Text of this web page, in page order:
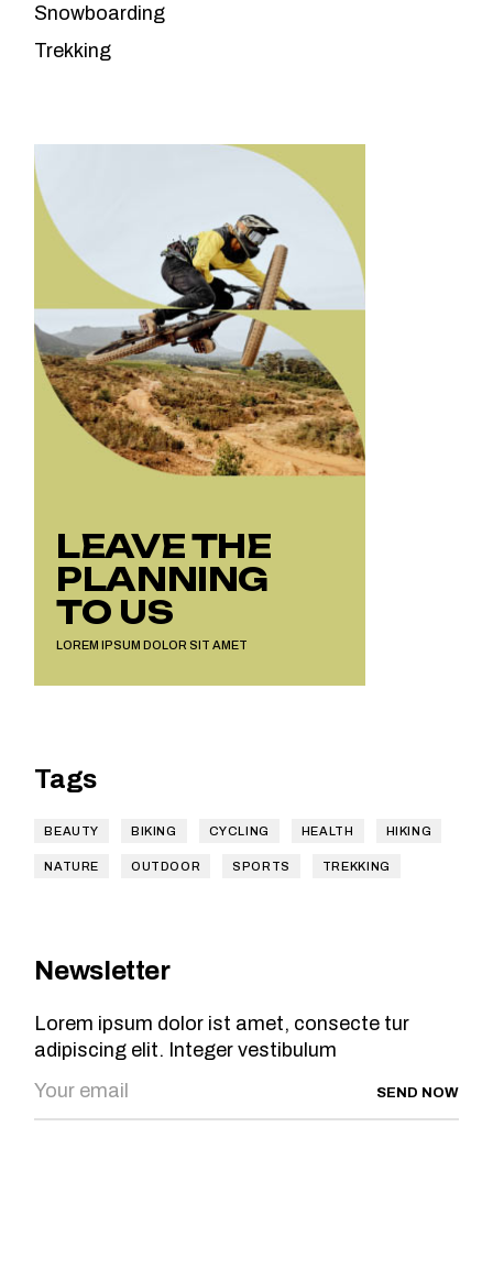
Snowboarding
Trekking
LEAVE THE
PLANNING
TO US
LOREM IPSUM DOLOR SIT AMET
Tags
BEAUTY BIKING CYCLING HEALTH HIKING
NATURE OUTDOOR SPORTS TREKKING
Newsletter
Lorem ipsum dolor ist amet, consecte tur
adipiscing elit. Integer vestibulum
SEND NOW